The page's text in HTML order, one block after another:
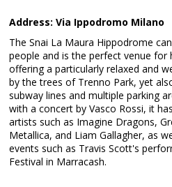
Address: Via Ippodromo Milano
The Snai La Maura Hippodrome
people and is the perfect venue for
offering a particularly relaxed and
by the trees of Trenno Park, yet
subway lines and multiple parking
with a concert by Vasco Rossi, it
artists such as Imagine Dragons,
Metallica, and Liam Gallagher, as
events such as Travis Scott's
Festival in Marracash.